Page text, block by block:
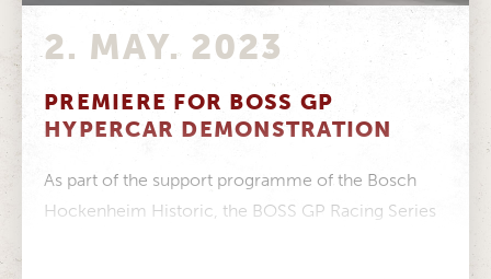
2. MAY. 2023
PREMIERE FOR BOSS GP
HYPERCAR DEMONSTRATION
As part of the support programme of the Bosch
Hockenheim Historic, the BOSS GP Racing Series